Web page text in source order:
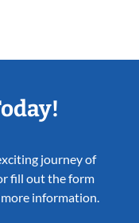
journey of
fill out the form
information.